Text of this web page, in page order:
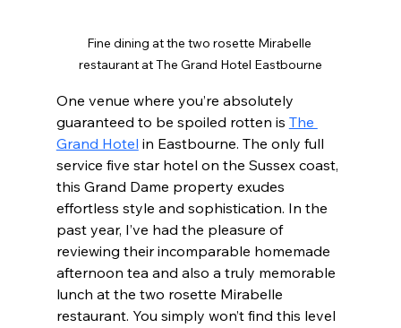
Fine dining at the two rosette Mirabelle
restaurant at The Grand Hotel Eastbourne
One venue where you’re absolutely
guaranteed to be spoiled rotten is The
Grand Hotel in Eastbourne. The only full
service five star hotel on the Sussex coast,
this Grand Dame property exudes
effortless style and sophistication. In the
past year, I’ve had the pleasure of
reviewing their incomparable homemade
afternoon tea and also a truly memorable
lunch at the two rosette Mirabelle
restaurant. You simply won’t find this level